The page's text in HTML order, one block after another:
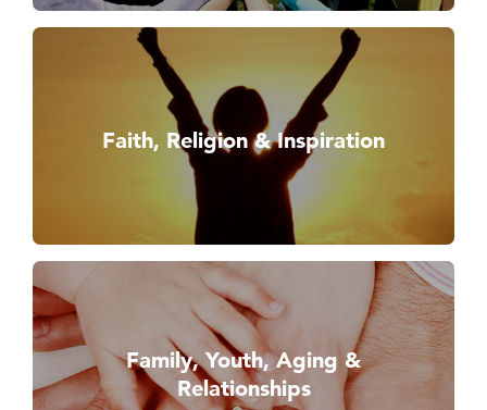
Faith, Religion & Inspiration
Family, Youth, Aging &
Relationships